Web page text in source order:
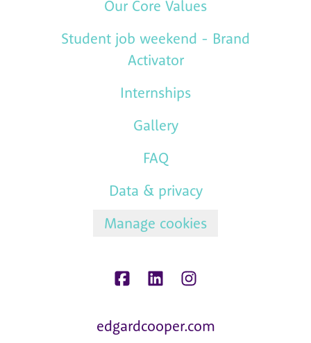
Our Core Values
Student job weekend - Brand
Activator
Internships
Gallery
FAQ
Data & privacy
Manage cookies
edgardcooper.com